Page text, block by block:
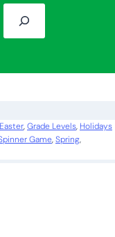
Easter, Grade Levels, Holidays
Game, Spring